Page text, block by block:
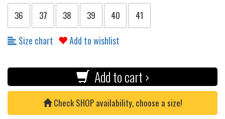
36 37 38 39 40 41
Size chart Add to wishlist
Add to cart ›
Check SHOP availability, choose a size!